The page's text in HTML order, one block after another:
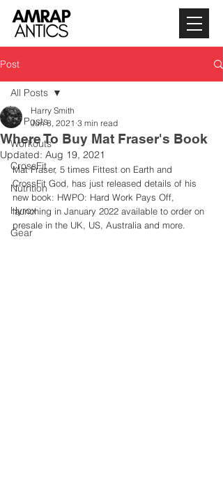
Post
All Posts
Workouts
CrossFit
Nutrition
Hyrox
Gear
All Posts
Where To Buy Mat Fraser's Book
Harry Smith
Jun 8, 2021 3 min read
Updated: Aug 19, 2021
Mat Fraser, 5 times Fittest on Earth and
CrossFit God, has just released details of his
new book: HWPO: Hard Work Pays Off,
launching in January 2022 available to order on
presale in the UK, US, Australia and more.